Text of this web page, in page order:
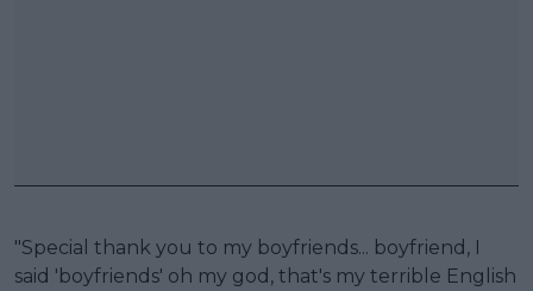
"Special thank you to my boyfriends... boyfriend, I
said 'boyfriends' oh my god, that's my terrible English